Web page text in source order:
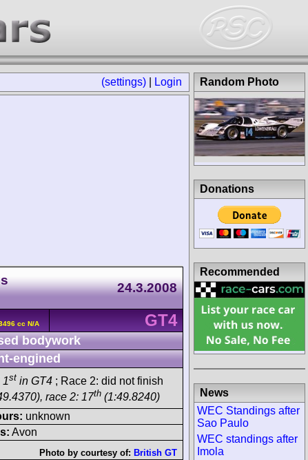
(settings) Login
24.3.2008
cc N/A
GT4
bodywork
engined
1st in GT4 ; Race 2: did not finish
race 2: 17th (1:49.8240)
unknown
Avon
Photo by courtesy of: British GT
Random Photo
Donations
Recommended
News
WEC Standings after
Sao Paulo
WEC standings after
Imola